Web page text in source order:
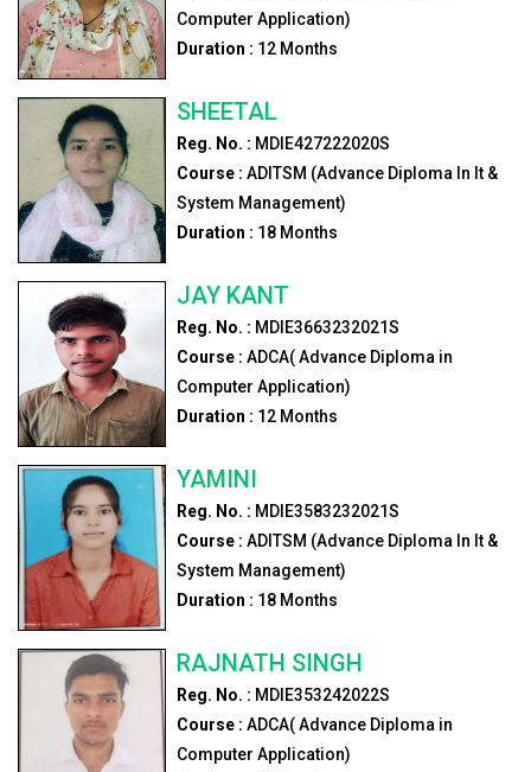
Computer Application)
Duration : 12Months
SHEETAL
Reg. No. : MDIE427222020S
Course : ADITSM (Advance Diploma In It &
System Management)
Duration : 18Months
JAY KANT
Reg. No. : MDIE3663232021S
Course : ADCA( Advance Diploma in
Computer Application)
Duration : 12Months
YAMINI
Reg. No. : MDIE3583232021S
Course : ADITSM (Advance Diploma In It &
System Management)
Duration : 18Months
RAJNATH SINGH
Reg. No. : MDIE353242022S
Course : ADCA( Advance Diploma in
Computer Application)